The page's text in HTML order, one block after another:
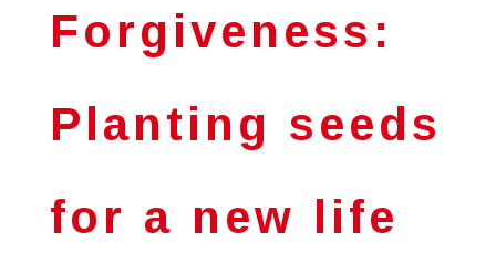
Forgiveness:
Planting seeds
for a new life